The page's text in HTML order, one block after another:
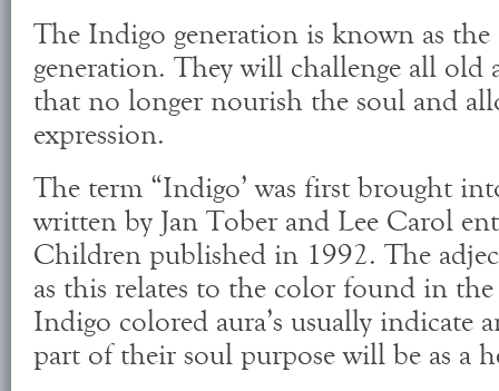
The Indigo generation is known as
generation. They will challenge all old
that no longer nourish the soul and
expression.
The term “Indigo’ was first brought
written by Jan Tober and Lee Carol
Children published in 1992. The
as this relates to the color found in the
Indigo colored aura’s usually indicate
part of their soul purpose will be as a